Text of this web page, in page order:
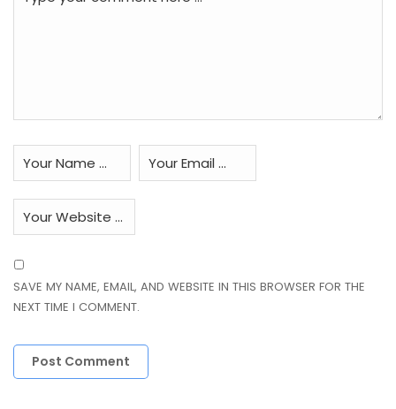
SAVE MY NAME, EMAIL, AND WEBSITE IN THIS BROWSER FOR THE
NEXT TIME I COMMENT.